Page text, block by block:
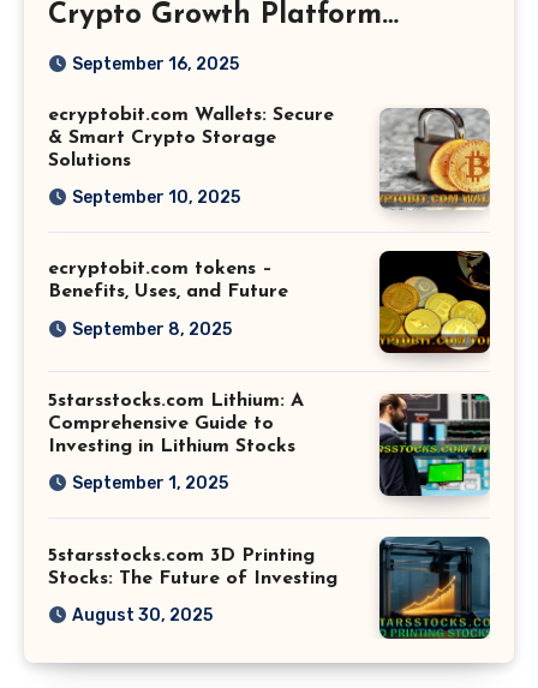
Crypto Growth Platform
Explained
September 16, 2025
ecryptobit.com Wallets: Secure
& Smart Crypto Storage
Solutions
September 10, 2025
ecryptobit.com tokens –
Benefits, Uses, and Future
September 8, 2025
5starsstocks.com Lithium: A
Comprehensive Guide to
Investing in Lithium Stocks
September 1, 2025
5starsstocks.com 3D Printing
Stocks: The Future of Investing
August 30, 2025